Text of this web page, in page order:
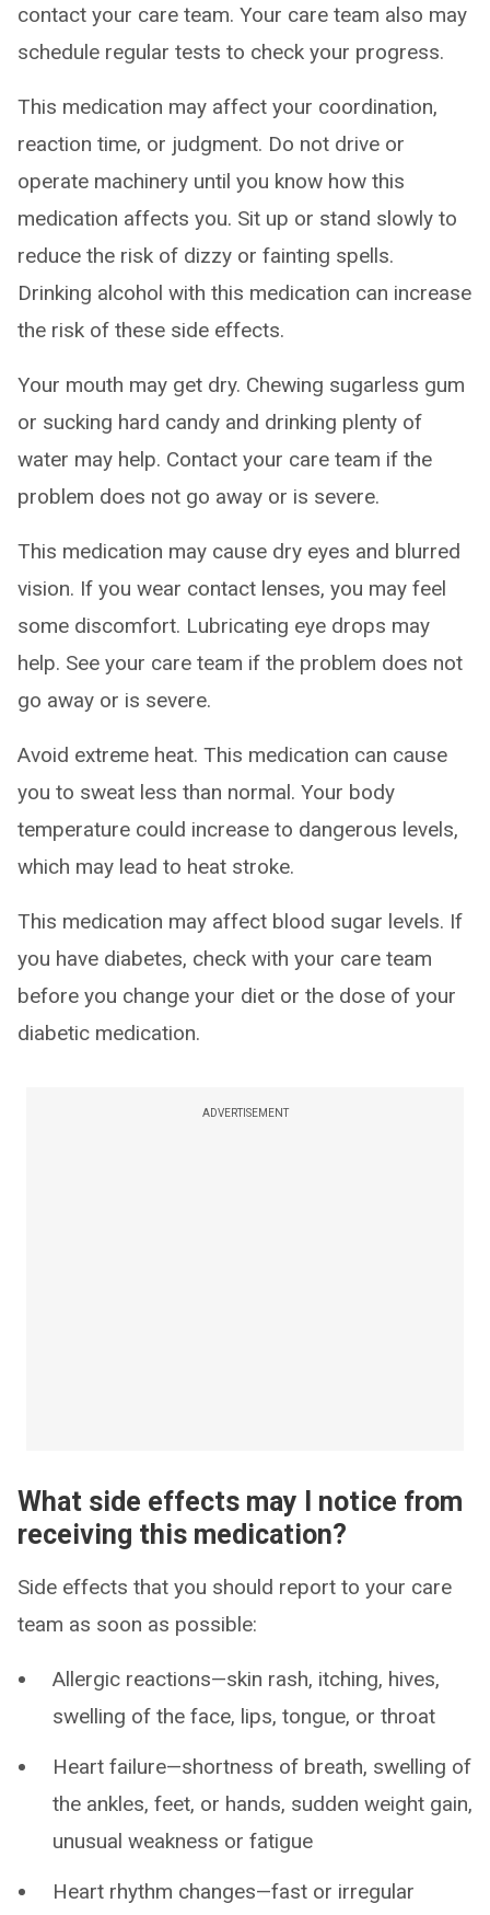
contact your care team. Your care team also may
schedule regular tests to check your progress.
This medication may affect your coordination,
reaction time, or judgment. Do not drive or
operate machinery until you know how this
medication affects you. Sit up or stand slowly to
reduce the risk of dizzy or fainting spells.
Drinking alcohol with this medication can increase
the risk of these side effects.
Your mouth may get dry. Chewing sugarless gum
or sucking hard candy and drinking plenty of
water may help. Contact your care team if the
problem does not go away or is severe.
This medication may cause dry eyes and blurred
vision. If you wear contact lenses, you may feel
some discomfort. Lubricating eye drops may
help. See your care team if the problem does not
go away or is severe.
Avoid extreme heat. This medication can cause
you to sweat less than normal. Your body
temperature could increase to dangerous levels,
which may lead to heat stroke.
This medication may affect blood sugar levels. If
you have diabetes, check with your care team
before you change your diet or the dose of your
diabetic medication.
ADVERTISEMENT
What side effects may I notice from
receiving this medication?
Side effects that you should report to your care
team as soon as possible:
Allergic reactions—skin rash, itching, hives,
swelling of the face, lips, tongue, or throat
Heart failure—shortness of breath, swelling of
the ankles, feet, or hands, sudden weight gain,
unusual weakness or fatigue
Heart rhythm changes—fast or irregular